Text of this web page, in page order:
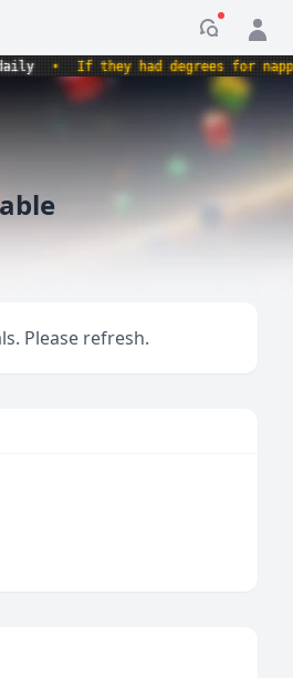
• If they had degrees for
Please refresh.